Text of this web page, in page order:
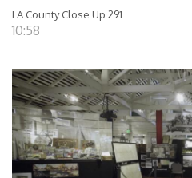
LA County Close Up 291
10:58